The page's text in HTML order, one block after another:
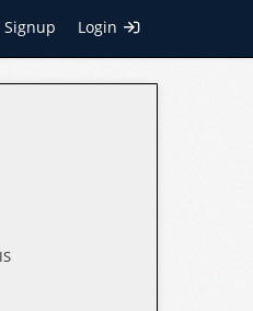
Signup Login